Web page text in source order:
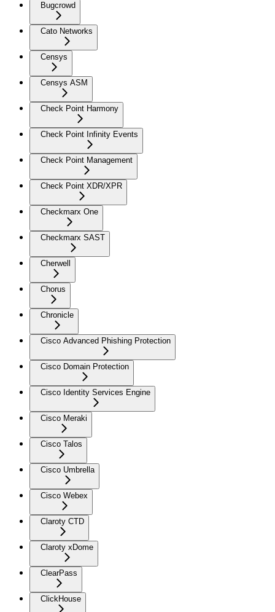
Bugcrowd
Cato Networks
Censys
Censys ASM
Check Point Harmony
Check Point Infinity Events
Check Point Management
Check Point XDR/XPR
Checkmarx One
Checkmarx SAST
Cherwell
Chorus
Chronicle
Cisco Advanced Phishing Protection
Cisco Domain Protection
Cisco Identity Services Engine
Cisco Meraki
Cisco Talos
Cisco Umbrella
Cisco Webex
Claroty CTD
Claroty xDome
ClearPass
ClickHouse